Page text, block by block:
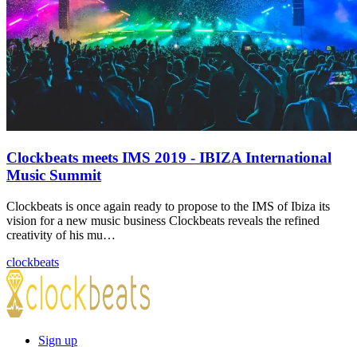
Clockbeats meets IMS 2019 - IBIZA International
Music Summit
Clockbeats is once again ready to propose to the IMS of Ibiza its
vision for a new music business Clockbeats reveals the refined
creativity of his mu…
clockbeats
Sign up